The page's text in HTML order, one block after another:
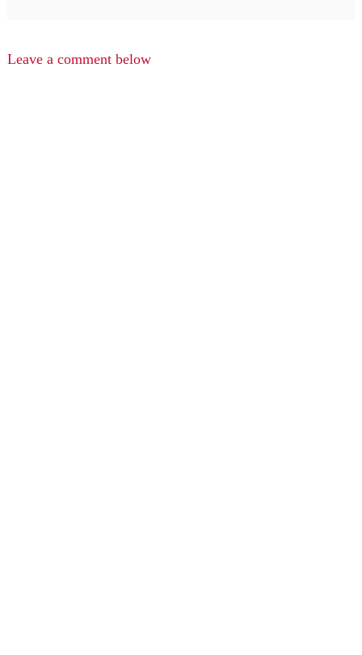
Leave a comment below